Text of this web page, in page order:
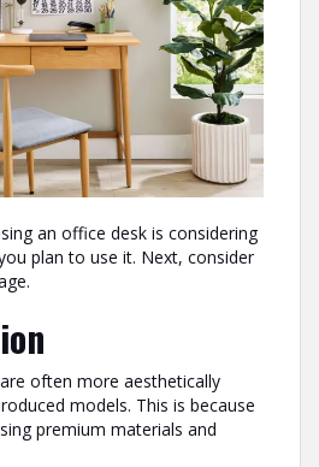
an office desk is considering
plan to use it. Next, consider
often more aesthetically
models. This is because
premium materials and